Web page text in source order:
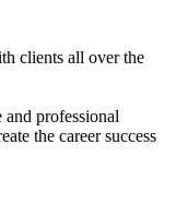
clients all over the
and professional
the career success